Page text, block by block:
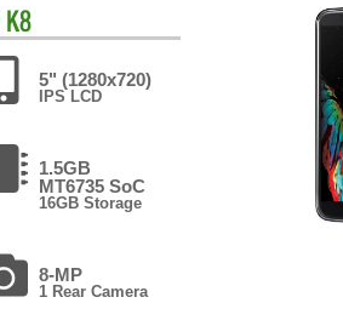
K8
5" (1280x720)
IPS LCD
1.5GB
MT6735 SoC
16GB Storage
8-MP
1 Rear Camera